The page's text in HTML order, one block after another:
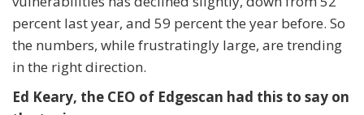
percent last year, and 59 percent the year before. So
the numbers, while frustratingly large, are trending
in the right direction.
Ed Keary, the CEO of Edgescan had this to say on